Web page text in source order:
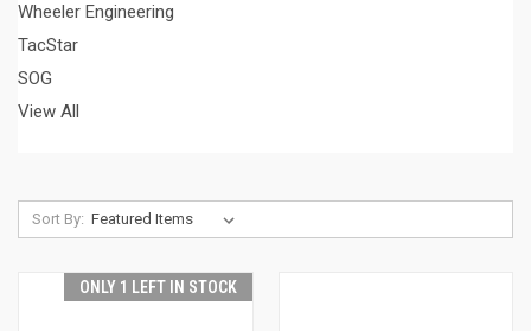
Wheeler Engineering
TacStar
SOG
View All
Sort By:
ONLY 1 LEFT IN STOCK